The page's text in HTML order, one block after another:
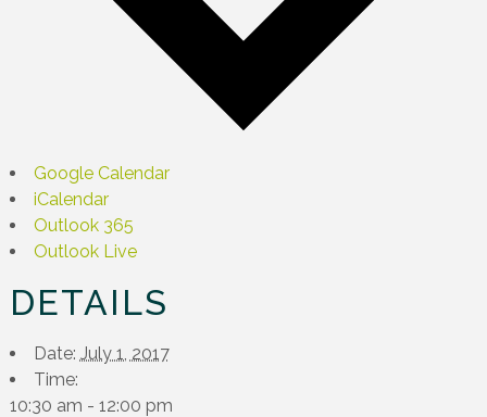
Google Calendar
iCalendar
Outlook 365
Outlook Live
DETAILS
Date: July 1, 2017
Time:
10:30 am - 12:00 pm